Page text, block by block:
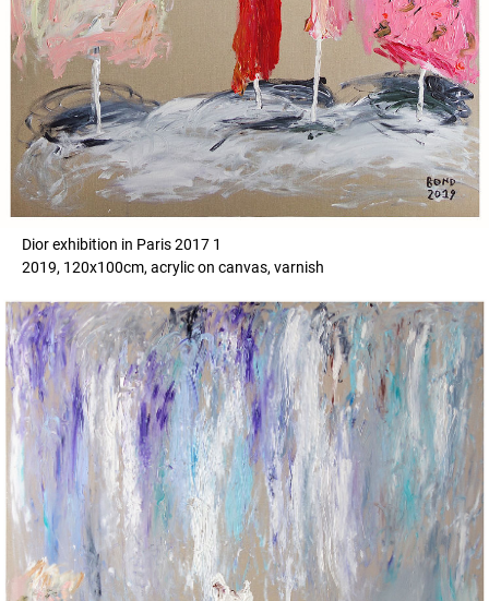
Dior exhibition in Paris 2017 1
2019, 120x100cm, acrylic on canvas, varnish